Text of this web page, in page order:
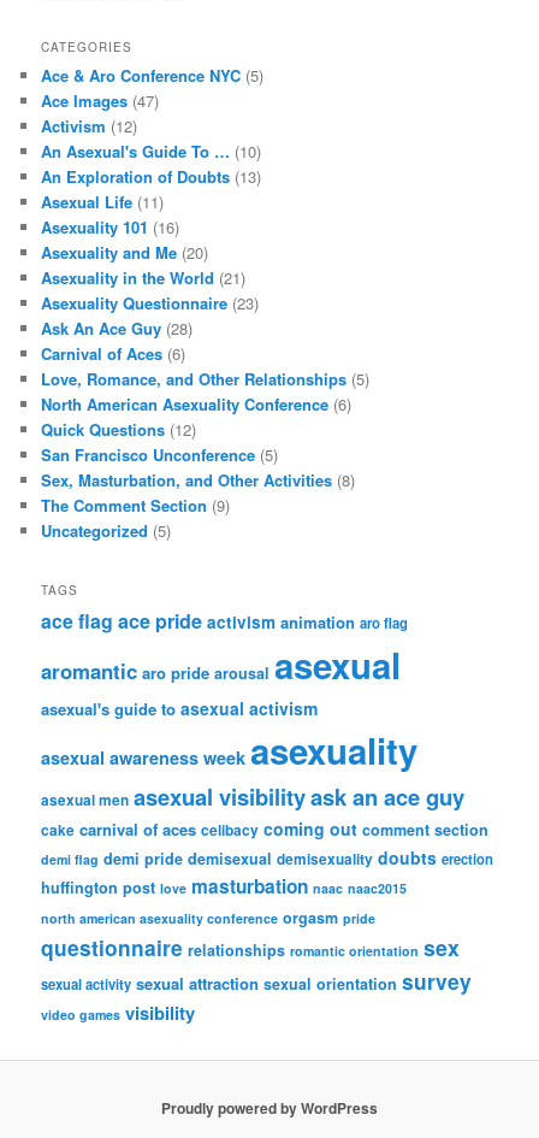
CATEGORIES
Ace & Aro Conference NYC (5)
Ace Images (47)
Activism (12)
An Asexual's Guide To … (10)
An Exploration of Doubts (13)
Asexual Life (11)
Asexuality 101 (16)
Asexuality and Me (20)
Asexuality in the World (21)
Asexuality Questionnaire (23)
Ask An Ace Guy (28)
Carnival of Aces (6)
Love, Romance, and Other Relationships (5)
North American Asexuality Conference (6)
Quick Questions (12)
San Francisco Unconference (5)
Sex, Masturbation, and Other Activities (8)
The Comment Section (9)
Uncategorized (5)
TAGS
ace flag ace pride activism animation aro flag
aromantic aro pride arousal asexual
asexual's guide to asexual activism
asexual awareness week asexuality
asexual men asexual visibilityask an ace guy
cake carnival of aces celibacy coming out comment section
demi flag demi pride demisexual demisexuality doubts erection
huffington post love masturbation naac naac2015
north american asexuality conference orgasm pride
questionnaire relationships romantic orientation sex
sexual activity sexual attraction sexual orientation survey
video games visibility
Proudly powered by WordPress